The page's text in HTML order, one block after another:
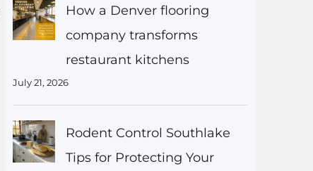
How a Denver flooring
company transforms
restaurant kitchens
July 21, 2026
Rodent Control Southlake
Tips for Protecting Your